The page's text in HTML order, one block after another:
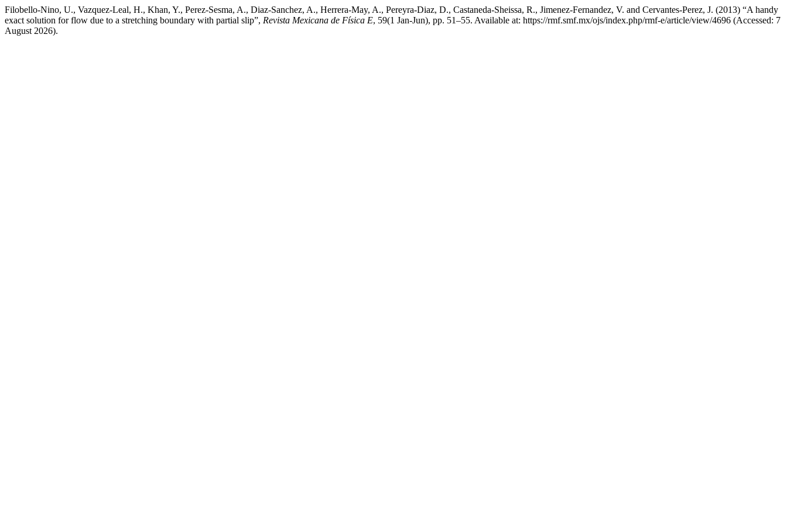
Filobello-Nino, U., Vazquez-Leal, H., Khan, Y., Perez-Sesma, A., Diaz-Sanchez, A., Herrera-May, A., Pereyra-Diaz, D., Castaneda-Sheissa, R., Jimenez-Fernandez, V. and Cervantes-Perez, J. (2013) “A handy
exact solution for flow due to a stretching boundary with partial slip”, Revista Mexicana de Física E, 59(1 Jan-Jun), pp. 51–55. Available at: https://rmf.smf.mx/ojs/index.php/rmf-e/article/view/4696 (Accessed: 7
August 2026).